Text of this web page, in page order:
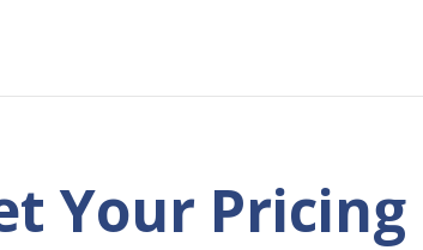
Your